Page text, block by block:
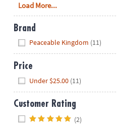
contact
us
with
any
questions
or
Load More...
Brand
Peaceable Kingdom (11)
Price
Under $25.00 (11)
Customer Rating
(2)